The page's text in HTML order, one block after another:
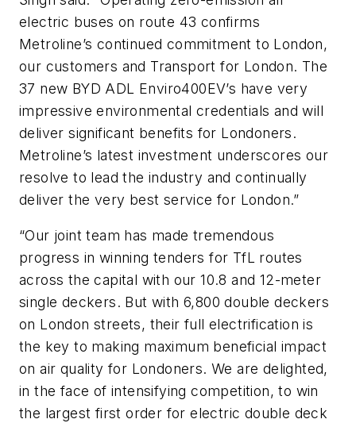
electric buses on route 43 confirms
Metroline’s continued commitment to London,
our customers and Transport for London. The
37 new BYD ADL Enviro400EV’s have very
impressive environmental credentials and will
deliver significant benefits for Londoners.
Metroline’s latest investment underscores our
resolve to lead the industry and continually
deliver the very best service for London.”
“Our joint team has made tremendous
progress in winning tenders for TfL routes
across the capital with our 10.8 and 12-meter
single deckers. But with 6,800 double deckers
on London streets, their full electrification is
the key to making maximum beneficial impact
on air quality for Londoners. We are delighted,
in the face of intensifying competition, to win
the largest first order for electric double deck